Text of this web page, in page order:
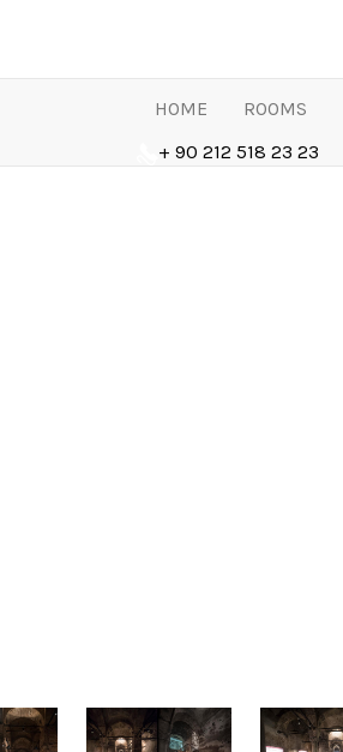
HOME ROOMS
+ 90 212 518 23 23